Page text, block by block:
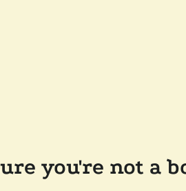
you're not a